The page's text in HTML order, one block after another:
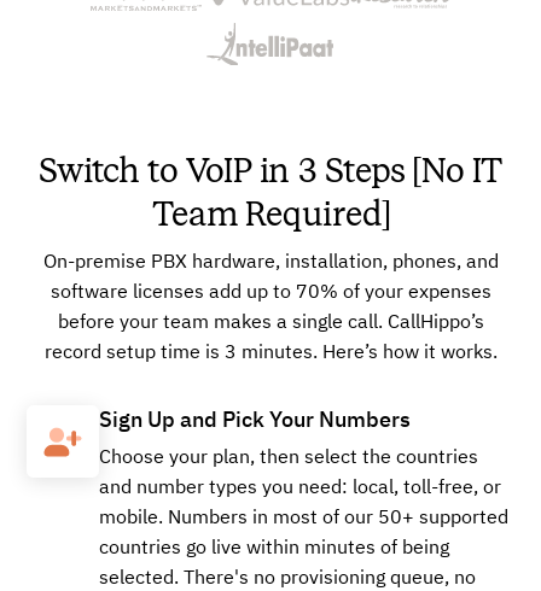
Switch to VoIP in 3 Steps [No IT
Team Required]
On-premise PBX hardware, installation, phones, and
software licenses add up to 70% of your expenses
before your team makes a single call. CallHippo’s
record setup time is 3 minutes. Here’s how it works.
Sign Up and Pick Your Numbers
Choose your plan, then select the countries
and number types you need: local, toll-free, or
mobile. Numbers in most of our 50+ supported
countries go live within minutes of being
selected. There's no provisioning queue, no